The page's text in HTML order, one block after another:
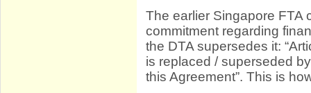
The earlier Singapore FTA
commitment regarding
the DTA supersedes it:
is replaced / superseded
this Agreement”. This is